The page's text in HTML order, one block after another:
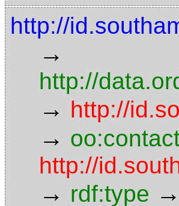
http://
→
http://
→ http://
→
http://
→ rdf:type →